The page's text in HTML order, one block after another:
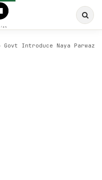
Govt Introduce Naya Parwaz